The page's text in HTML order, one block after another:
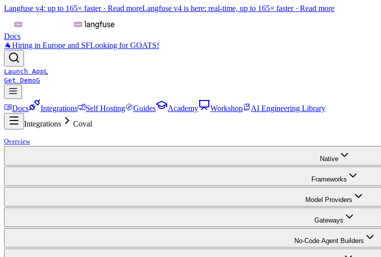
Langfuse v4: up to 165× faster · Read moreLangfuse v4 is here: real-time, up to 165× faster · Read more
Docs
🐐Hiring in Europe and SFLooking for GOATS!
Launch AppL
Get DemoG
Docs Integrations Self Hosting Guides Academy Workshop
AI Engineering Library
Integrations
Coval
Overview
Native
Frameworks
Model Providers
Gateways
No-Code Agent Builders